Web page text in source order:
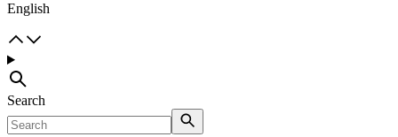
English
Search